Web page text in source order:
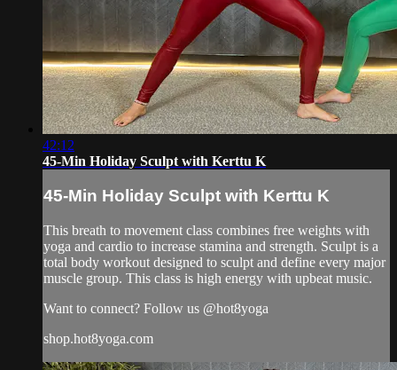
42:12
45-Min Holiday Sculpt with Kerttu K
45-Min Holiday Sculpt with Kerttu K
This breath to movement class combines free weights with
yoga and cardio to increase stamina and strength. Sculpt is a
total body workout designed to sculpt and define every major
muscle group. This class is high energy with upbeat music.
Want to connect? Follow us @hot8yoga
shop.hot8yoga.com